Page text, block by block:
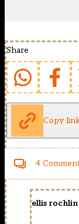
Share
Copy
4
ellis rochlin